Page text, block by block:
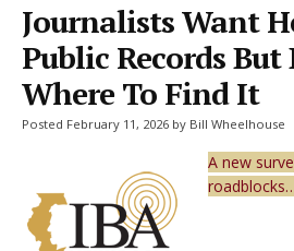
Journalists Want
Public Records But
Where To Find It
Posted February 11, 2026 by Bill Wheelhouse
A new